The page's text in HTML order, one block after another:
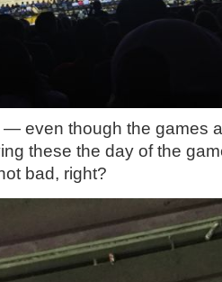
even though the games
these the day of the
bad, right?